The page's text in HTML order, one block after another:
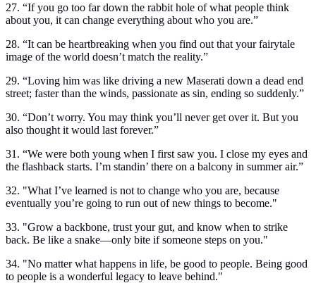
27. “If you go too far down the rabbit hole of what people think
about you, it can change everything about who you are.”
28. “It can be heartbreaking when you find out that your fairytale
image of the world doesn’t match the reality.”
29. “Loving him was like driving a new Maserati down a dead end
street; faster than the winds, passionate as sin, ending so suddenly.”
30. “Don’t worry. You may think you’ll never get over it. But you
also thought it would last forever.”
31. “We were both young when I first saw you. I close my eyes and
the flashback starts. I’m standin’ there on a balcony in summer air.”
32. "What I’ve learned is not to change who you are, because
eventually you’re going to run out of new things to become."
33. "Grow a backbone, trust your gut, and know when to strike
back. Be like a snake—only bite if someone steps on you."
34. "No matter what happens in life, be good to people. Being good
to people is a wonderful legacy to leave behind."